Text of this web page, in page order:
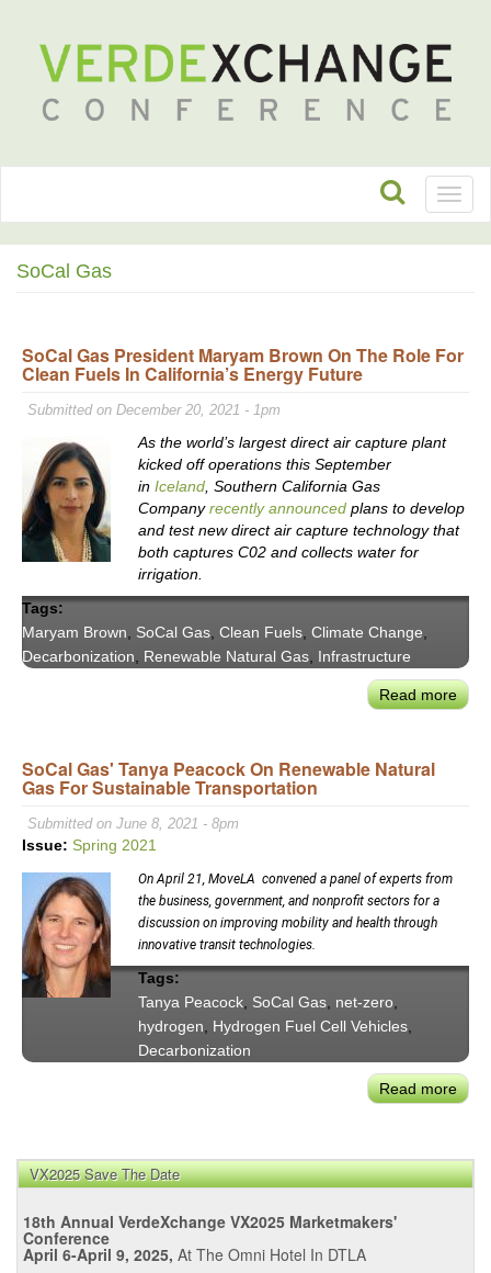
SoCal Gas
SoCal Gas President Maryam Brown On The Role For
Clean Fuels In California’s Energy Future
Submitted on December 20, 2021 - 1pm
As the world’s largest direct air capture plant
kicked off operations this September
in Iceland , Southern California Gas
Companyrecently announced plans to develop
and test new direct air capture technology that
both captures C02 and collects water for
irrigation.
Tags:
Maryam Brown
SoCal Gas Clean Fuels Climate Change
Decarbonization
Renewable Natural Gas Infrastructure
Read more
SoCal Gas' Tanya Peacock On Renewable Natural
Gas For Sustainable Transportation
Submitted on June 8, 2021 - 8pm
Issue: Spring 2021
On April 21, MoveLA convened a panel of experts from
the business, government, and nonprofit sectors for a
discussion on improving mobility and health through
innovative transit technologies.
Tags:
Tanya Peacock, SoCal Gas, net-zero,
hydrogen, Hydrogen Fuel Cell Vehicles,
Decarbonization
Read more
VX2025 Save The Date
18th Annual VerdeXchange VX2025 Marketmakers'
Conference
April 6-April 9, 2025, At The Omni Hotel In DTLA